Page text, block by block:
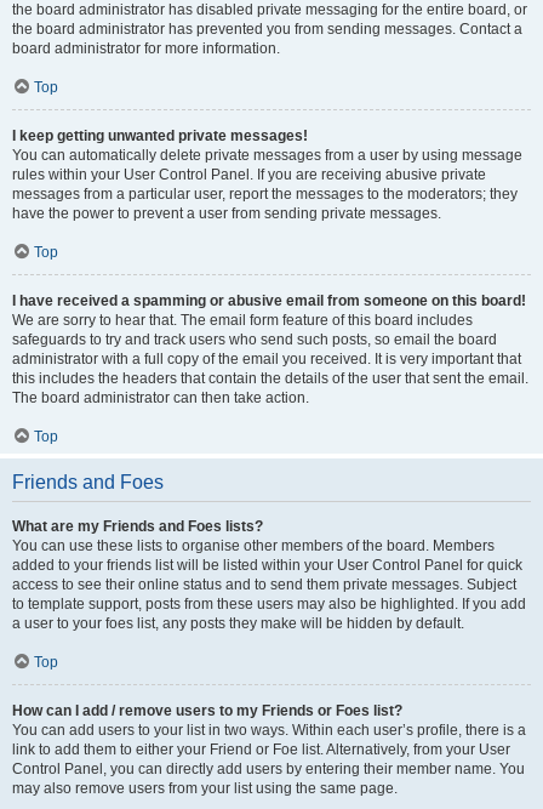
the board administrator has disabled private messaging for the entire board, or
the board administrator has prevented you from sending messages. Contact a
board administrator for more information.
Top
I keep getting unwanted private messages!
You can automatically delete private messages from a user by using message
rules within your User Control Panel. If you are receiving abusive private
messages from a particular user, report the messages to the moderators; they
have the power to prevent a user from sending private messages.
Top
I have received a spamming or abusive email from someone on this board!
We are sorry to hear that. The email form feature of this board includes
safeguards to try and track users who send such posts, so email the board
administrator with a full copy of the email you received. It is very important that
this includes the headers that contain the details of the user that sent the email.
The board administrator can then take action.
Top
Friends and Foes
What are my Friends and Foes lists?
You can use these lists to organise other members of the board. Members
added to your friends list will be listed within your User Control Panel for quick
access to see their online status and to send them private messages. Subject
to template support, posts from these users may also be highlighted. If you add
a user to your foes list, any posts they make will be hidden by default.
Top
How can I add / remove users to my Friends or Foes list?
You can add users to your list in two ways. Within each user’s profile, there is a
link to add them to either your Friend or Foe list. Alternatively, from your User
Control Panel, you can directly add users by entering their member name. You
may also remove users from your list using the same page.